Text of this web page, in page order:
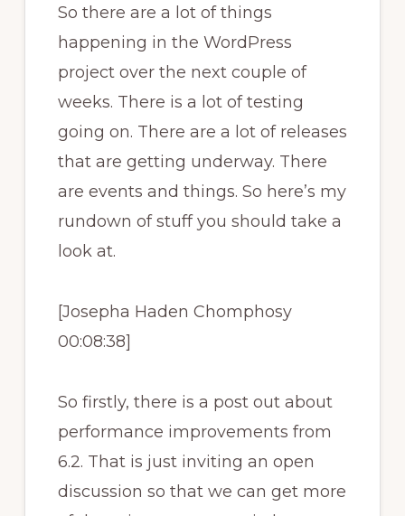
So there are a lot of things
happening in the WordPress
project over the next couple of
weeks. There is a lot of testing
going on. There are a lot of releases
that are getting underway. There
are events and things. So here’s my
rundown of stuff you should take a
look at.
[Josepha Haden Chomphosy
00:08:38]
So firstly, there is a post out about
performance improvements from
6.2. That is just inviting an open
discussion so that we can get more